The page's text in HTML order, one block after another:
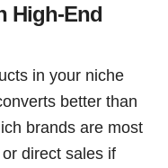
High-End
in your niche
better than
brands are most
direct sales if